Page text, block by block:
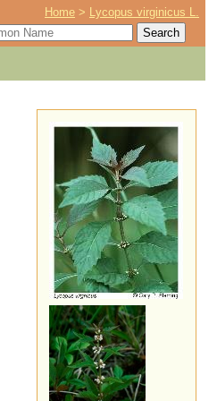
Home > Lycopus virginicus L.